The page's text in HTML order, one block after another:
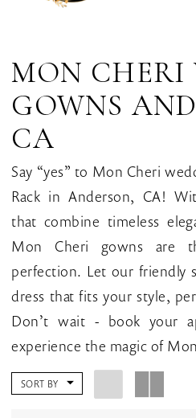
wedding
gowns
Anderson,
The
Bridal
Rack
MON CHERI
GOWNS
CA
Say “yes” to Mon Cheri
Rack in Anderson, CA!
that combine timeless
Mon Cheri gowns are
perfection. Let our friendly
dress that fits your style,
Don’t wait - book your
experience the magic of
SORT BY